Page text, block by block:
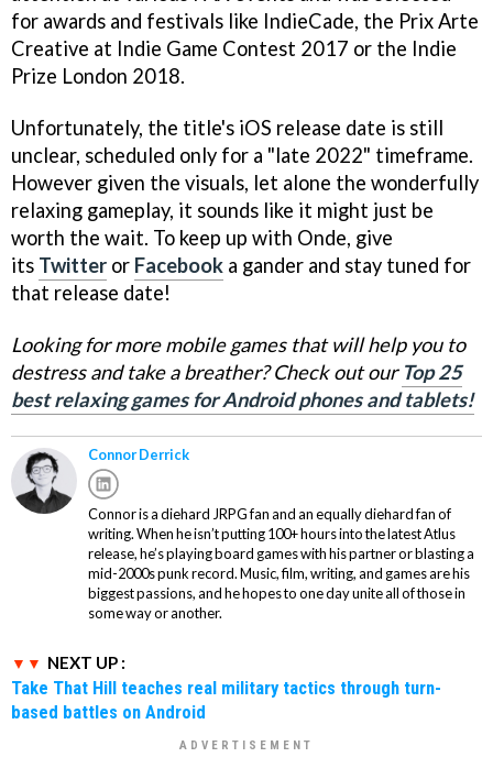
for awards and festivals like IndieCade, the Prix Arte
Creative at Indie Game Contest 2017 or the Indie
Prize London 2018.
Unfortunately, the title's iOS release date is still
unclear, scheduled only for a "late 2022" timeframe.
However given the visuals, let alone the wonderfully
relaxing gameplay, it sounds like it might just be
worth the wait. To keep up with Onde, give
its Twitter or Facebook a gander and stay tuned for
that release date!
Looking for more mobile games that will help you to
destress and take a breather? Check out our Top 25
best relaxing games for Android phones and tablets!
Connor Derrick
Connor is a diehard JRPG fan and an equally diehard fan of
writing. When he isn’t putting 100+ hours into the latest Atlus
release, he’s playing board games with his partner or blasting a
mid-2000s punk record. Music, film, writing, and games are his
biggest passions, and he hopes to one day unite all of those in
some way or another.
NEXT UP :
Take That Hill teaches real military tactics through turn-
based battles on Android